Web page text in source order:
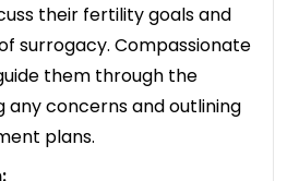
their fertility goals and
surrogacy. Compassionate
them through the
any concerns and outlining
plans.